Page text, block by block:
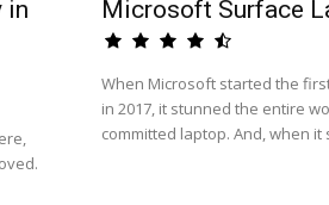
in
Microsoft Surface
When Microsoft started the
in 2017, it stunned the entire
committed laptop. And, when it